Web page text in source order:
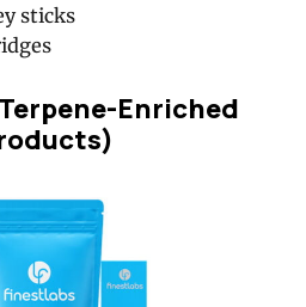
sticks
Enriched